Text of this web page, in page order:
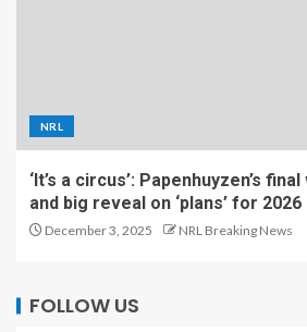
NRL
‘It’s a circus’: Papenhuyzen’s
and big reveal on ‘plans’ for
December 3, 2025 NRL Breaking News
FOLLOW US